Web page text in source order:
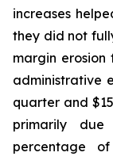
increases
they did not
margin erosion
administrative
quarter and
primarily
percentage